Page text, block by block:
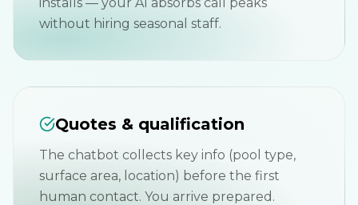
without hiring seasonal staff.
Quotes & qualification
The chatbot collects key info (pool type,
surface area, location) before the first
human contact. You arrive prepared.